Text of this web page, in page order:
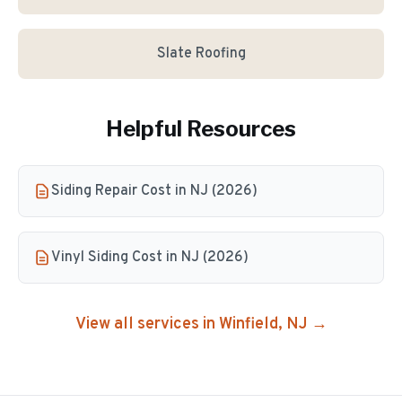
Slate Roofing
Helpful Resources
Siding Repair Cost in NJ (2026)
Vinyl Siding Cost in NJ (2026)
View all services in Winfield, NJ →